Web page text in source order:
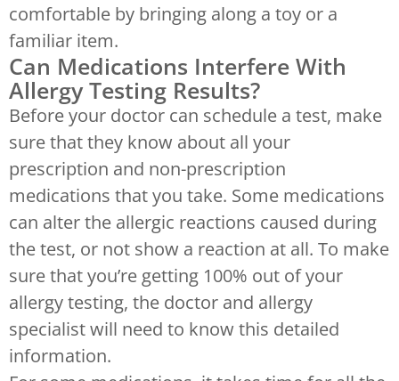
comfortable by bringing along a toy or a
familiar item.
Can Medications Interfere With
Allergy Testing Results?
Before your doctor can schedule a test, make
sure that they know about all your
prescription and non-prescription
medications that you take. Some medications
can alter the allergic reactions caused during
the test, or not show a reaction at all. To make
sure that you’re getting 100% out of your
allergy testing, the doctor and allergy
specialist will need to know this detailed
information.